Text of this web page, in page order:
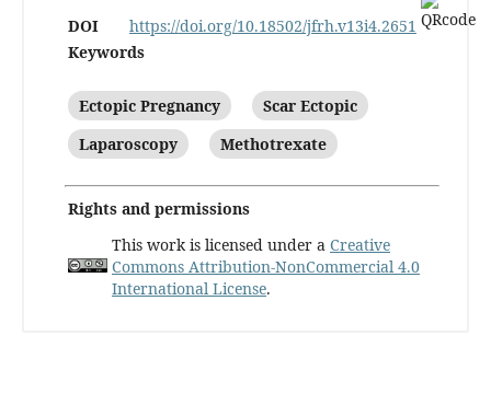
DOI
https://doi.org/10.18502/jfrh.v13i4.2651
Keywords
Ectopic Pregnancy
Scar Ectopic
Laparoscopy
Methotrexate
Rights and permissions
This work is licensed under a Creative
Commons Attribution-NonCommercial 4.0
International License.